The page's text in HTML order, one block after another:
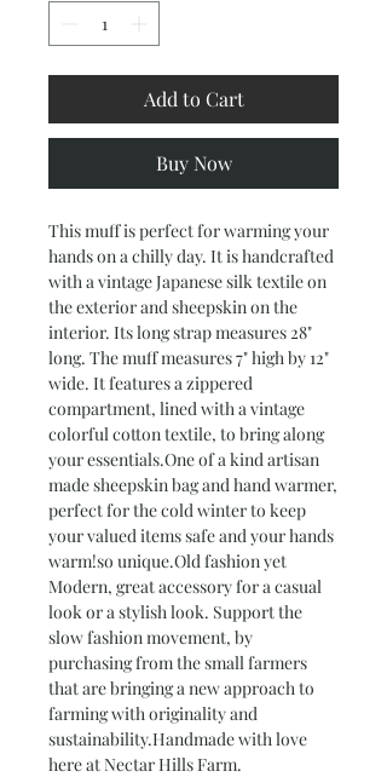
Add to Cart
Buy Now
This muff is perfect for warming your
hands on a chilly day. It is handcrafted
with a vintage Japanese silk textile on
the exterior and sheepskin on the
interior. Its long strap measures 28"
long. The muff measures 7" high by 12"
wide. It features a zippered
compartment, lined with a vintage
colorful cotton textile, to bring along
your essentials.One of a kind artisan
made sheepskin bag and hand warmer,
perfect for the cold winter to keep
your valued items safe and your hands
warm!so unique.Old fashion yet
Modern, great accessory for a casual
look or a stylish look. Support the
slow fashion movement, by
purchasing from the small farmers
that are bringing a new approach to
farming with originality and
sustainability.Handmade with love
here at Nectar Hills Farm.